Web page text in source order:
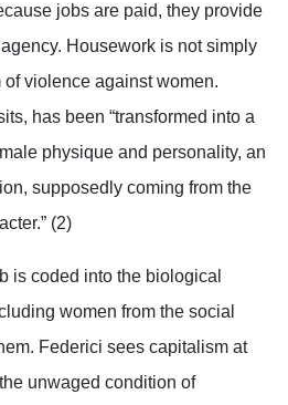
jobs are paid, they provide
Housework is not simply
violence against women.
has been “transformed into a
physique and personality, an
supposedly coming from the
(2)
is coded into the biological
women from the social
Federici sees capitalism at
unwaged condition of